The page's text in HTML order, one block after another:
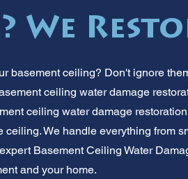
We
basement ceiling? Don't ignore
ceiling water damage
ceiling water damage
ceiling. We handle everything from
Basement Ceiling Water
and your home.